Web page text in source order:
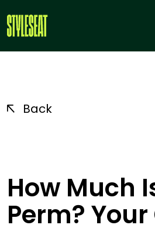
Back
How Much
Perm?